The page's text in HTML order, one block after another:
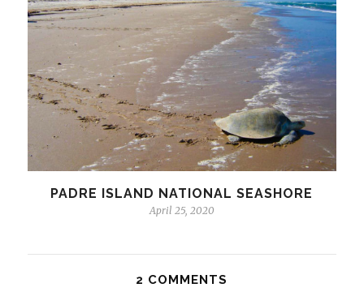
PADRE ISLAND NATIONAL SEASHORE
April 25, 2020
2 COMMENTS